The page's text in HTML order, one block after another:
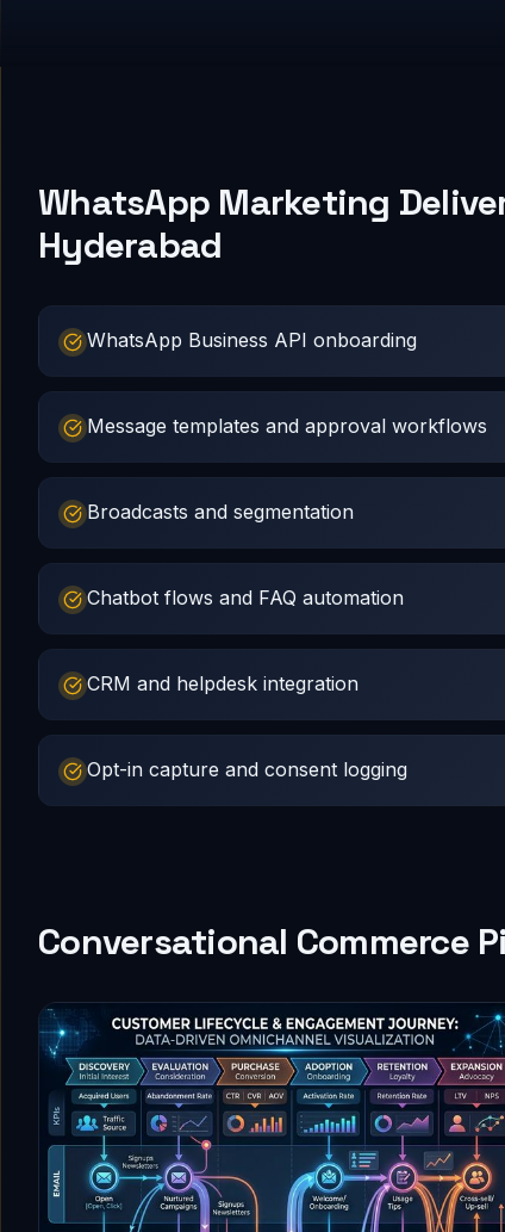
WhatsApp Marketing
Hyderabad
WhatsApp Business API onboarding
Message templates and approval workflows
Broadcasts and segmentation
Chatbot flows and FAQ automation
CRM and helpdesk integration
Opt-in capture and consent logging
Conversational Commerce